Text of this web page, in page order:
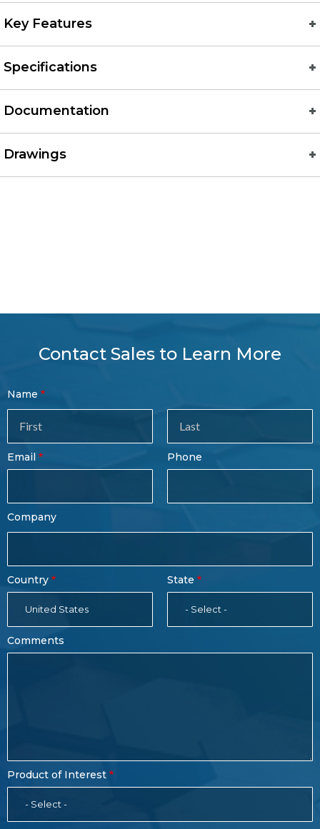
Key Features
Specifications
Documentation
Drawings
Contact Sales to Learn More
Contact
Sales
Form
Name
Last
Name
Email Phone
Company
Country
United States
State
- Select -
Comments
Product of Interest
- Select -